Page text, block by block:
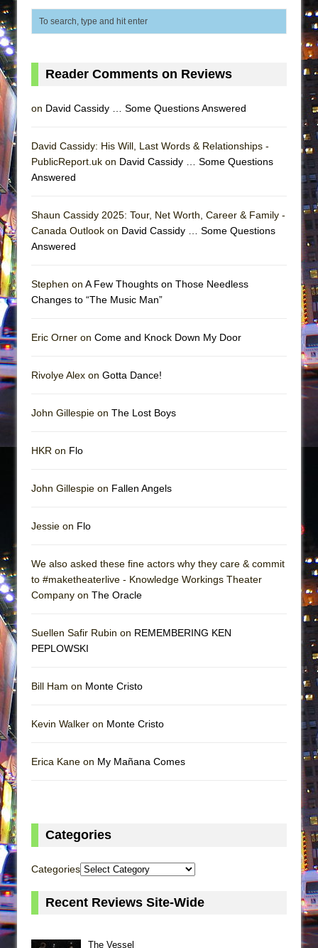
That Math Show
Camping
Encores!)
Small
Romeo and Juliet (Free Shakespeare in the
Park)
The Vessel
Reader Comments on Reviews
on David Cassidy … Some Questions Answered
David Cassidy: His Will, Last Words & Relationships -
PublicReport.uk on David Cassidy … Some Questions
Answered
Shaun Cassidy 2025: Tour, Net Worth, Career & Family -
Canada Outlook on David Cassidy … Some Questions
Answered
Stephen on A Few Thoughts on Those Needless
Changes to “The Music Man”
Eric Orner on Come and Knock Down My Door
Rivolye Alex on Gotta Dance!
John Gillespie on The Lost Boys
HKR on Flo
John Gillespie on Fallen Angels
Jessie on Flo
We also asked these fine actors why they care & commit
to #maketheaterlive - Knowledge Workings Theater
Company on The Oracle
Suellen Safir Rubin on REMEMBERING KEN
PEPLOWSKI
Bill Ham on Monte Cristo
Kevin Walker on Monte Cristo
Erica Kane on My Mañana Comes
Categories
Categories
Recent Reviews Site-Wide
The Vessel